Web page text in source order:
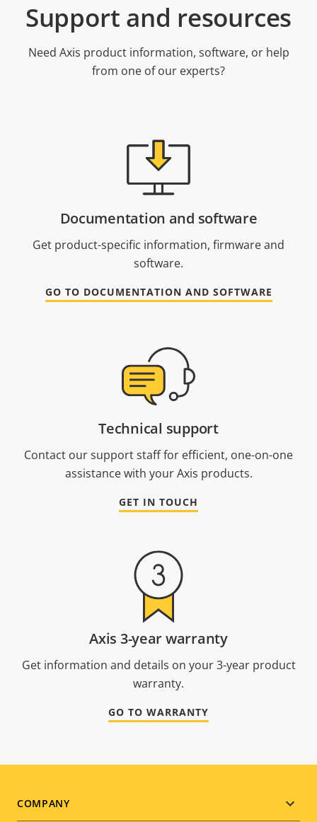
Support and resources
Need Axis product information, software, or help
from one of our experts?
Documentation and software
Get product-specific information, firmware and
software.
GO TO DOCUMENTATION AND SOFTWARE
Technical support
Contact our support staff for efficient, one-on-one
assistance with your Axis products.
GET IN TOUCH
Axis 3-year warranty
Get information and details on your 3-year product
warranty.
GO TO WARRANTY
Footer
COMPANY